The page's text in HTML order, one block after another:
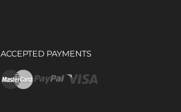
ACCEPTED PAYMENTS